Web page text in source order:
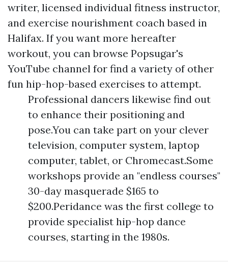
writer, licensed individual fitness instructor,
and exercise nourishment coach based in
Halifax. If you want more hereafter
workout, you can browse Popsugar's
YouTube channel for find a variety of other
fun hip-hop-based exercises to attempt.
Professional dancers likewise find out
to enhance their positioning and
pose.You can take part on your clever
television, computer system, laptop
computer, tablet, or Chromecast.Some
workshops provide an "endless courses"
30-day masquerade $165 to
$200.Peridance was the first college to
provide specialist hip-hop dance
courses, starting in the 1980s.